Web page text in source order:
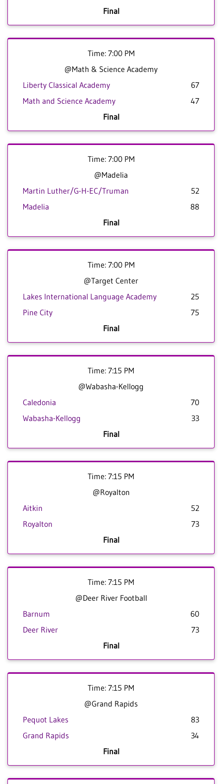
Final
Time: 7:00 PM
@Math & Science Academy
Liberty Classical Academy
67
Math and Science Academy
47
Final
Time: 7:00 PM
@Madelia
Martin Luther/G-H-EC/Truman
52
Madelia
88
Final
Time: 7:00 PM
@Target Center
Lakes International Language Academy
25
Pine City
75
Final
Time: 7:15 PM
@Wabasha-Kellogg
Caledonia
70
Wabasha-Kellogg
33
Final
Time: 7:15 PM
@Royalton
Aitkin
52
Royalton
73
Final
Time: 7:15 PM
@Deer River Football
Barnum
60
Deer River
73
Final
Time: 7:15 PM
@Grand Rapids
Pequot Lakes
83
Grand Rapids
34
Final